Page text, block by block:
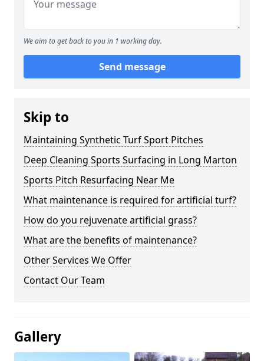
We aim to get back to you in 1 working day.
Send message
Skip to
Maintaining Synthetic Turf Sport Pitches
Deep Cleaning Sports Surfacing in Long Marton
Sports Pitch Resurfacing Near Me
What maintenance is required for artificial turf?
How do you rejuvenate artificial grass?
What are the benefits of maintenance?
Other Services We Offer
Contact Our Team
Gallery